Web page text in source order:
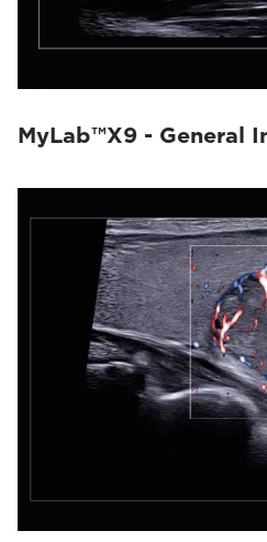
MyLab™X9 - General